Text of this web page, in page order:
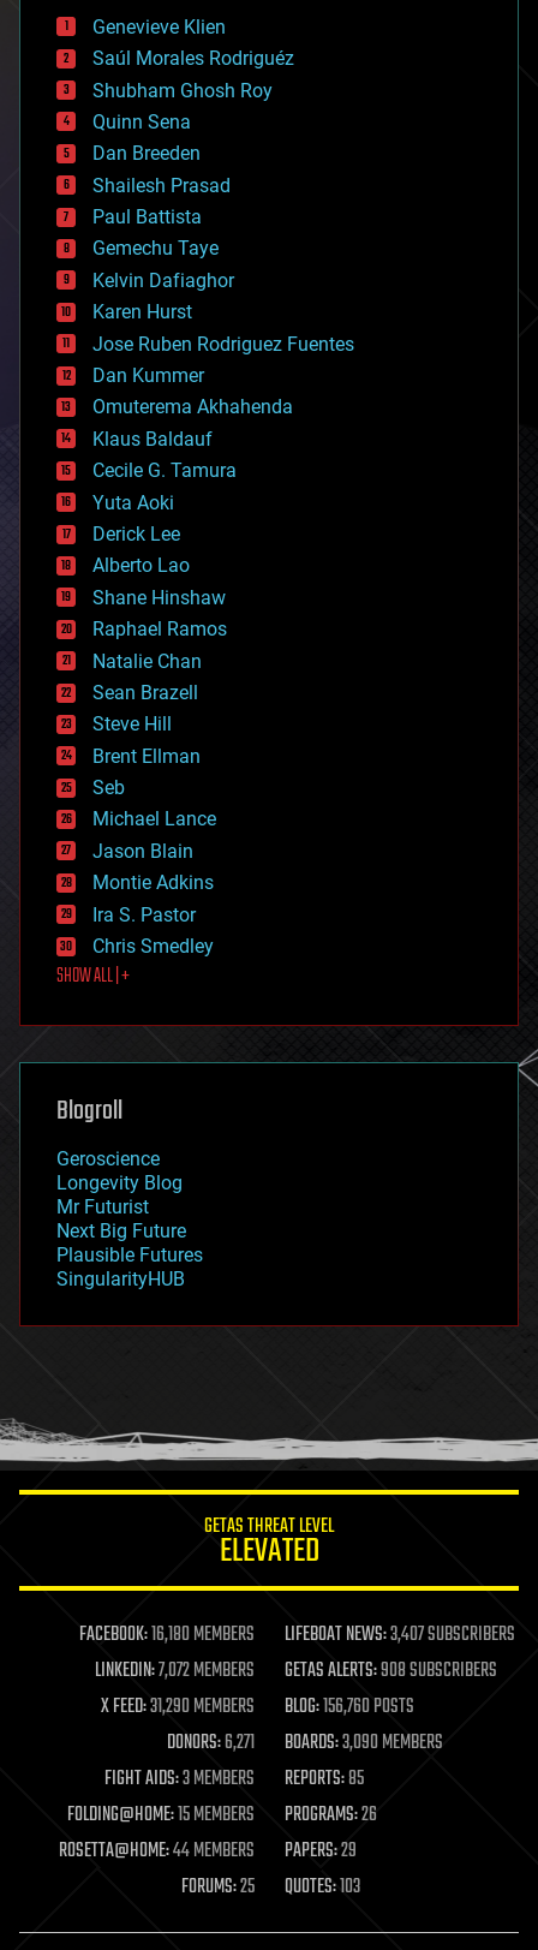
bees
big data
bioengineering
biological
bionic
bioprinting
biotech/medical
bitcoin
blockchains
business
chemistry
climatology
complex systems
computing
cosmology
counterterrorism
cryonics
cryptocurrencies
cybercrime/malcode
cyborgs
defense
disruptive technology
driverless cars
drones
economics
education
electronics
employment
encryption
energy
engineering
entertainment
environmental
ethics
events
evolution
existential risks
exoskeleton
finance
first contact
food
futurism
genetics
geoengineering
geography
geopolitics
governance
government
gravity
habitats
hacking
humor
information science
life extension
machine learning
mapping
materials
mathematics
military
mobile phones
moore's law
nanotechnology
neuroscience
open access
Genevieve Klien
Saúl Morales Rodriguéz
Shubham Ghosh Roy
Quinn Sena
Dan Breeden
Shailesh Prasad
Paul Battista
Gemechu Taye
Kelvin Dafiaghor
Karen Hurst
Jose Ruben Rodriguez Fuentes
Dan Kummer
Omuterema Akhahenda
Klaus Baldauf
Cecile G. Tamura
Yuta Aoki
Derick Lee
Alberto Lao
Shane Hinshaw
Raphael Ramos
Natalie Chan
Sean Brazell
Steve Hill
Brent Ellman
Seb
Michael Lance
Jason Blain
Montie Adkins
Ira S. Pastor
Chris Smedley
SHOW ALL | +
Blogroll
Geroscience
Longevity Blog
Mr Futurist
Next Big Future
Plausible Futures
SingularityHUB
GETAS THREAT LEVEL
ELEVATED
FACEBOOK:16,180 MEMBERS LIFEBOAT NEWS:3,407 SUBSCRIBERS
LINKEDIN:7,072 MEMBERS GETAS ALERTS:908 SUBSCRIBERS
X FEED:31,290 MEMBERS BLOG:156,760 POSTS
DONORS:6,271 BOARDS:3,090 MEMBERS
FIGHT AIDS:3 MEMBERS REPORTS:85
FOLDING@HOME:15 MEMBERS PROGRAMS:26
ROSETTA@HOME:44 MEMBERS PAPERS:29
FORUMS:25 QUOTES:103